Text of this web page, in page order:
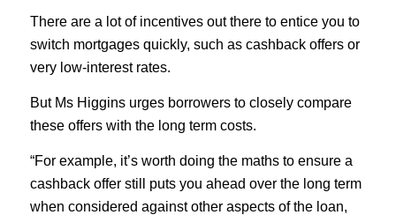
There are a lot of incentives out there to entice you to
switch mortgages quickly, such as cashback offers or
very low-interest rates.
But Ms Higgins urges borrowers to closely compare
these offers with the long term costs.
“For example, it’s worth doing the maths to ensure a
cashback offer still puts you ahead over the long term
when considered against other aspects of the loan,